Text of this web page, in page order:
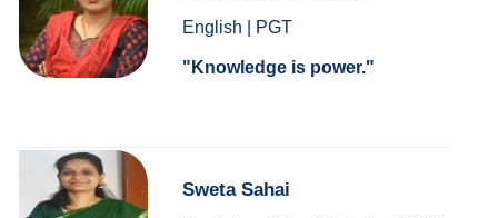
English | PGT
Knowledge is power.
Sweta Sahai